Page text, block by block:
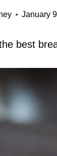
January
best